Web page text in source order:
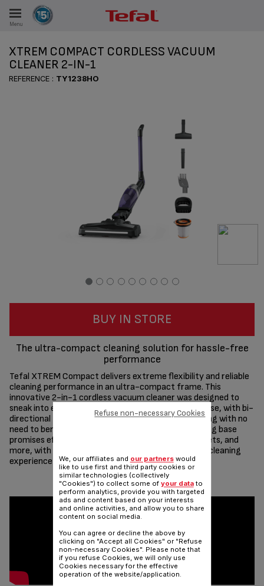
Menu
XTREM COMPACT CORDLESS VACUUM
CLEANER 2-IN-1
REFERENCE : TY1238HO
BUY IN STORE
The ultra-compact cleaning solution for hassle-free
performance
Tefal XTREM Compact delivers extreme flexibility and reliable
cleaning performance in an ultra-compact frame. This
innovative 2-in-1 cordless vacuum cleaner was designed to
sneak into even the tightest of spaces with total ease, with bi-
directional Flex Technology for go-anywhere cleaning with no
need to bend over. The extra-compact floor charging base
promises effortless storage under furniture, in closets, and
more, with a variety of features to make the home cleaning
experience easier.
Share Send
We, our affiliates and our partnerswould
like to use first and third party cookies or
similar technologies (collectively
"Cookies") to collect some of your datato
perform analytics, provide you with targeted
ads and content based on your interests
and online activities, and allow you to share
content on social media.
You can agree or decline the above by
clicking on "Accept all Cookies" or "Refuse
non-necessary Cookies". Please note that
if you refuse Cookies, we will only use
Cookies necessary for the effective
operation of the website/application.
Refuse non-necessary Cookies